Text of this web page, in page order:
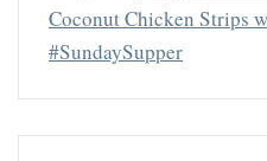
Coconut Chicken Strips
#SundaySupper